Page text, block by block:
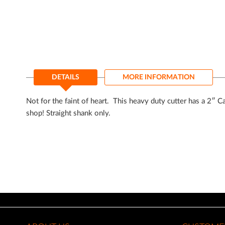
DETAILS
Not for the faint of heart. This heavy duty cutter has a 2″
shop! Straight shank only.
MORE INFORMATION